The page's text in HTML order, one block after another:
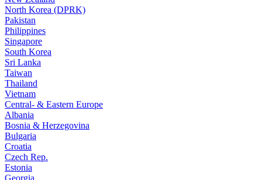
North Korea (DPRK)
Pakistan
Philippines
Singapore
South Korea
Sri Lanka
Taiwan
Thailand
Vietnam
Central- & Eastern Europe
Albania
Bosnia & Herzegovina
Bulgaria
Croatia
Czech Rep.
Estonia
Georgia